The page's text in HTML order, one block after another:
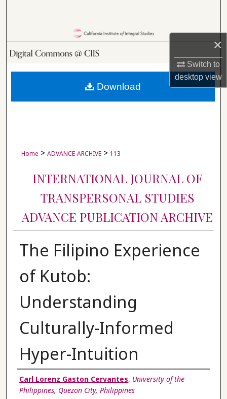
×
Switch to
desktopview
Browse Collections
About
Home > ADVANCE-ARCHIVE > 113
INTERNATIONAL JOURNAL OF
TRANSPERSONAL STUDIES
ADVANCE PUBLICATION ARCHIVE
The Filipino Experience
of Kutob:
Understanding
Culturally-Informed
Hyper-Intuition
Authors
Carl Lorenz Gaston Cervantes, University of the
Philippines, Quezon City, Philippines
Download